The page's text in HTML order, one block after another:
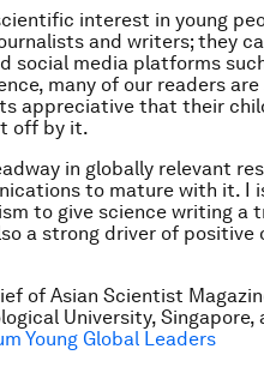
interest in young
and writers; they
social media platforms
many of our readers
appreciative that their
off by it.
in globally relevant
to mature with it. I
to give science writing a
a strong driver of positive
of Asian Scientist
University, Singapore,
Young Global Leaders